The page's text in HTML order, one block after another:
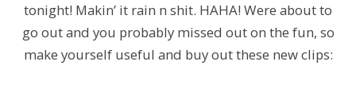
tonight! Makin’ it rain n shit. HAHA! Were about to
go out and you probably missed out on the fun, so
make yourself useful and buy out these new clips: